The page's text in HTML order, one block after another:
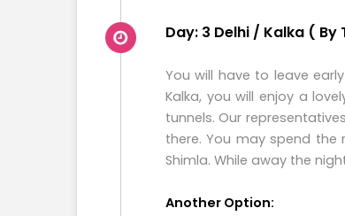
Day: 3 Delhi / Kalka (
You will have to leave
Kalka, you will enjoy a
tunnels. Our
there. You may spend
Shimla. While away the
Another Option: